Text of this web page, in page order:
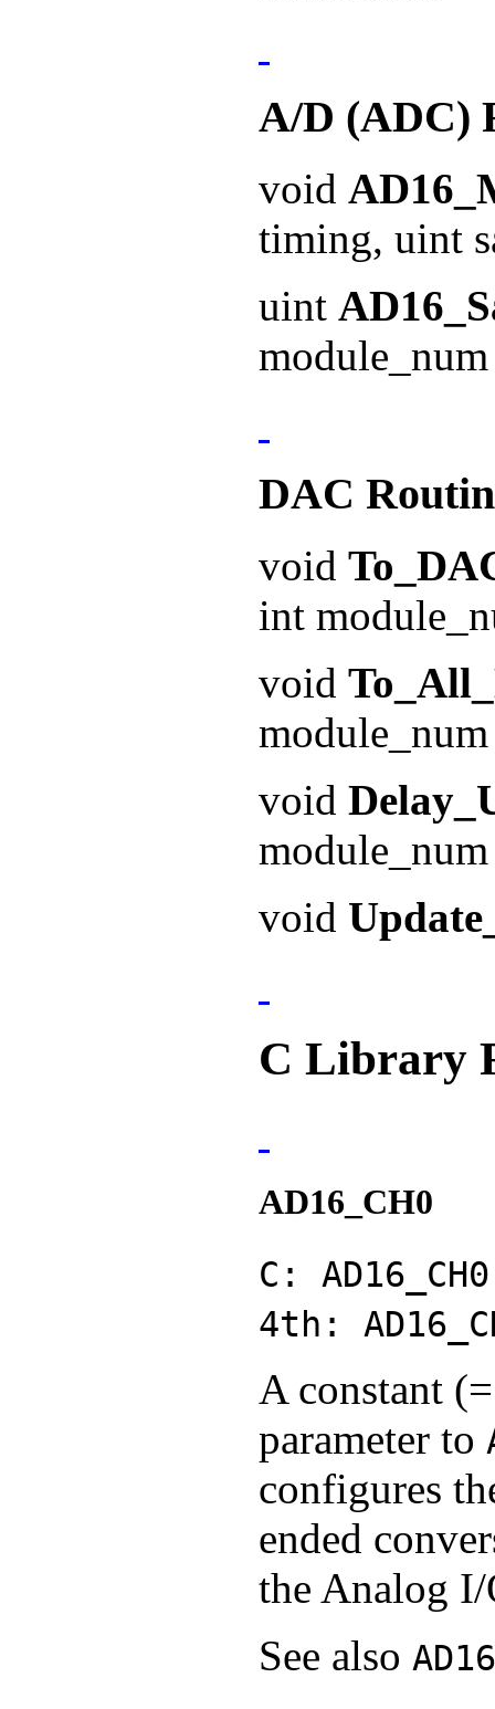
A/D (ADC)
void
timing, uint
uint
DAC
void
int
void
void
void
C Library
AD16_CH0
C: AD16_CH0
4th:
A constant
parameter to
configures
ended
the Analog
See also